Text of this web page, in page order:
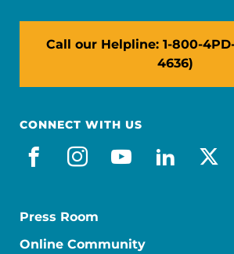
Call our Helpline: 1-800-
4636)
CONNECT WITH US
facebook
instagram
youtubex-
Press Room
Online Community